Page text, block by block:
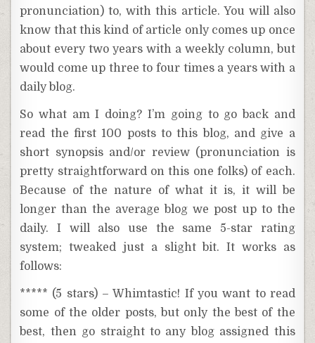
pronunciation) to, with this article. You will also
know that this kind of article only comes up once
about every two years with a weekly column, but
would come up three to four times a years with a
daily blog.
So what am I doing? I’m going to go back and
read the first 100 posts to this blog, and give a
short synopsis and/or review (pronunciation is
pretty straightforward on this one folks) of each.
Because of the nature of what it is, it will be
longer than the average blog we post up to the
daily. I will also use the same 5-star rating
system; tweaked just a slight bit. It works as
follows:
***** (5 stars) – Whimtastic! If you want to read
some of the older posts, but only the best of the
best, then go straight to any blog assigned this